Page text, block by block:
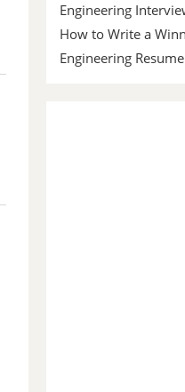
Engineering
How to Write a
Engineering